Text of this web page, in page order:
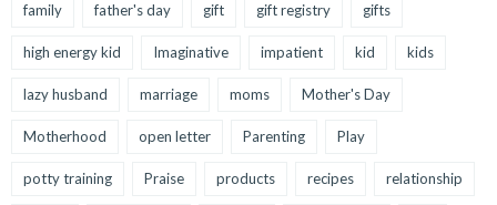
family father's day gift gift registry gifts
high energy kid Imaginative impatient kid kids
lazy husband marriage moms Mother's Day
Motherhood open letter Parenting Play
potty training Praise products recipes relationship